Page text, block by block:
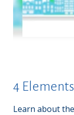
4
Learn about